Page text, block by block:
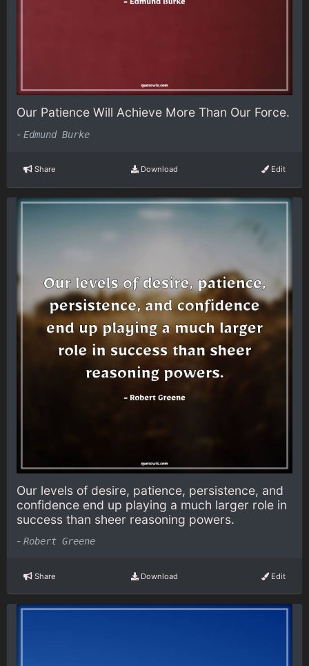
Our Patience Will Achieve More Than Our Force.
- Edmund Burke
Share Download Edit
Our levels of desire, patience, persistence, and
confidence end up playing a much larger role in
success than sheer reasoning powers.
- Robert Greene
Share Download Edit